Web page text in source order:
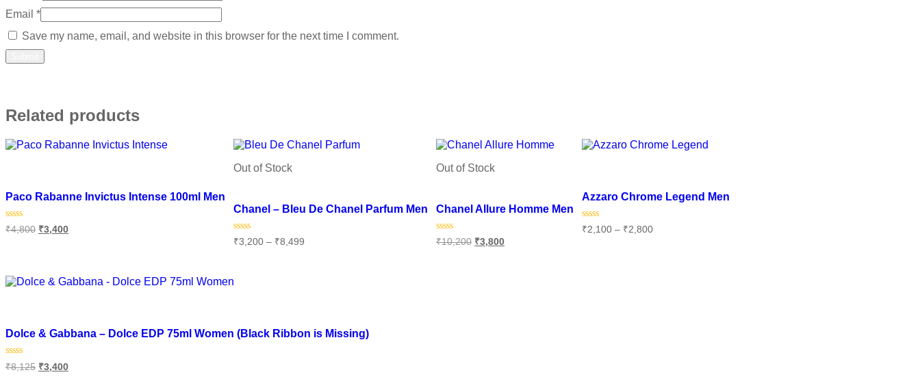
Email *
Save my name, email, and website in this browser for the next time I comment.
Related products
Paco Rabanne Invictus Intense 100ml Men
Rated
0
₹4,800 ₹3,400
Out of Stock
Chanel – Bleu De Chanel Parfum Men
Rated
0
₹3,200 – ₹8,499
Out of Stock
Chanel Allure Homme Men
Rated
0
₹10,200 ₹3,800
Azzaro Chrome Legend Men
Rated
0
₹2,100 – ₹2,800
Dolce & Gabbana – Dolce EDP 75ml Women (Black Ribbon is Missing)
Rated
0
₹8,125 ₹3,400